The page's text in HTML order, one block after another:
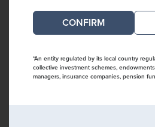
*An entity regulated by its local country
collective investment schemes,
managers, insurance companies, pension